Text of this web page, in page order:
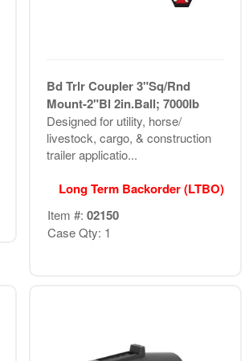
Bd Trlr Coupler 3"Sq/Rnd
Mount-2"Bl 2in.Ball; 7000lb
Designed for utility, horse/
livestock, cargo, & construction
trailer applicatio...
Long Term Backorder (LTBO)
Item #: 02150
Case Qty: 1